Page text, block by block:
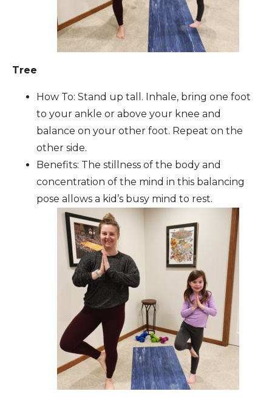
Tree
How To: Stand up tall. Inhale, bring one foot
to your ankle or above your knee and
balance on your other foot. Repeat on the
other side.
Benefits: The stillness of the body and
concentration of the mind in this balancing
pose allows a kid’s busy mind to rest.